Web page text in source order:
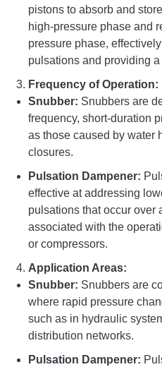
pistons to absorb and
high-pressure phase and
pressure phase,
pulsations and providing
Frequency of Operation:
Snubber: Snubbers are
frequency, short-duration
as those caused by water
closures.
Pulsation Dampener:
effective at addressing
pulsations that occur over
associated with the
or compressors.
Application Areas:
Snubber: Snubbers are
where rapid pressure
such as in hydraulic
distribution networks.
Pulsation Dampener: